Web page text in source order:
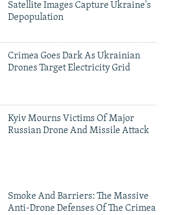
Satellite Images Capture Ukraine's
Depopulation
Crimea Goes Dark As Ukrainian
Drones Target Electricity Grid
Kyiv Mourns Victims Of Major
Russian Drone And Missile Attack
Smoke And Barriers: The Massive
Anti-Drone Defenses Of The Crimea